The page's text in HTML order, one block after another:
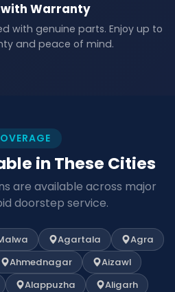
with Warranty
with genuine parts. Enjoy up to
and peace of mind.
in These Cities
are available across major
doorstep service.
Agartala
Agra
Ahmednagar
Aizawl
Alappuzha
Aligarh